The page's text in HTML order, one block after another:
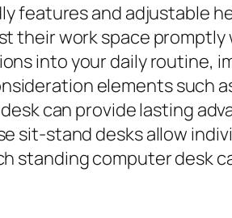
features and adjustable
their work space promptly
into your daily routine,
elements such
can provide lasting
sit-stand desks allow
standing computer desk